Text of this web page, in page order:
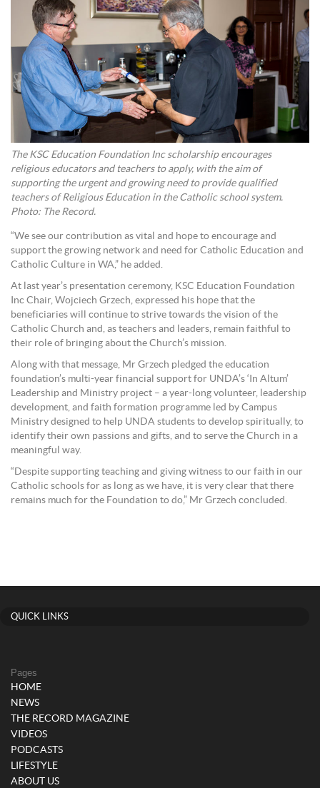
The KSC Education Foundation Inc scholarship encourages
religious educators and teachers to apply, with the aim of
supporting the urgent and growing need to provide qualified
teachers of Religious Education in the Catholic school system.
Photo: The Record.
“We see our contribution as vital and hope to encourage and
support the growing network and need for Catholic Education and
Catholic Culture in WA,” he added.
At last year’s presentation ceremony, KSC Education Foundation
Inc Chair, Wojciech Grzech, expressed his hope that the
beneficiaries will continue to strive towards the vision of the
Catholic Church and, as teachers and leaders, remain faithful to
their role of bringing about the Church’s mission.
Along with that message, Mr Grzech pledged the education
foundation’s multi-year financial support for UNDA’s ‘In Altum’
Leadership and Ministry project – a year-long volunteer, leadership
development, and faith formation programme led by Campus
Ministry designed to help UNDA students to develop spiritually, to
identify their own passions and gifts, and to serve the Church in a
meaningful way.
“Despite supporting teaching and giving witness to our faith in our
Catholic schools for as long as we have, it is very clear that there
remains much for the Foundation to do,” Mr Grzech concluded.
QUICK LINKS
Pages
HOME
NEWS
THE RECORD MAGAZINE
VIDEOS
PODCASTS
LIFESTYLE
ABOUT US